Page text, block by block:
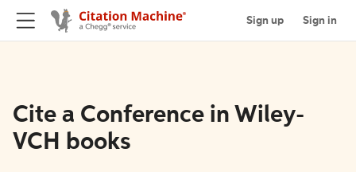
Sign up Sign in
Cite a Conference in Wiley-
VCH books